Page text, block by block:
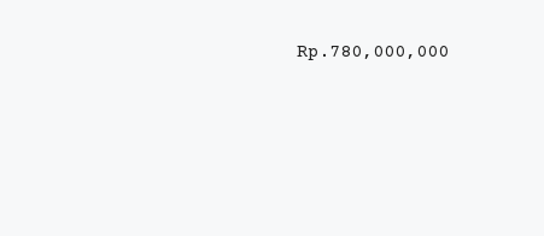
Rp.780,000,000